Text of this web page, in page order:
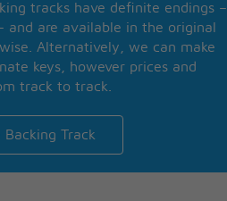
tracks have definite endings –
and are available in the original
Alternatively, we can make
keys, however prices and
track to track.
Backing Track